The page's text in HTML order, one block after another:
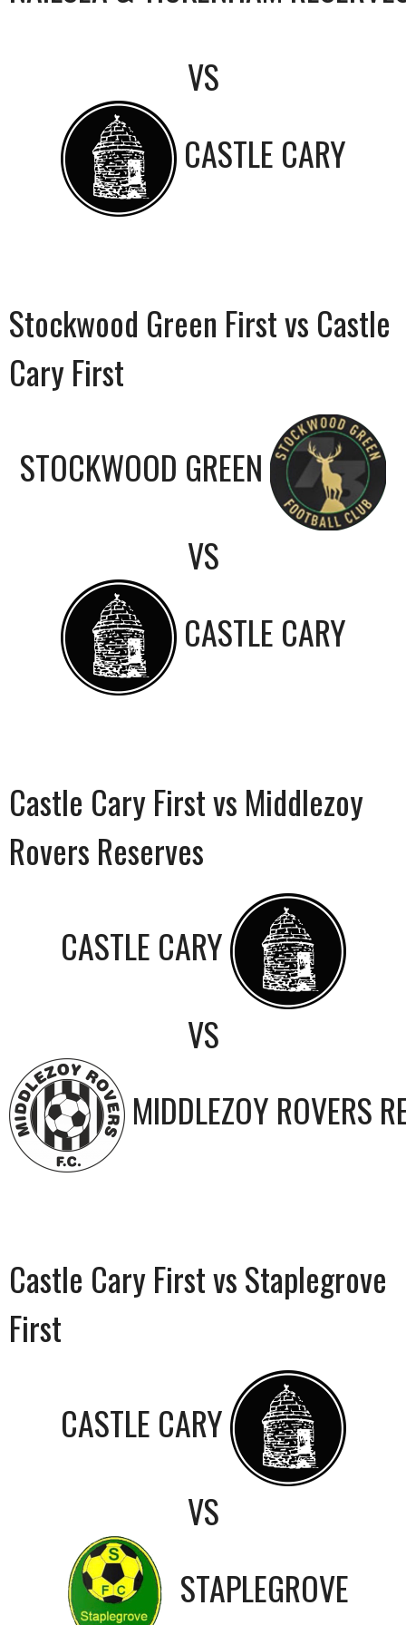
VS
CASTLE CARY
Stockwood Green First vs Castle
Cary First
STOCKWOOD GREEN
VS
CASTLE CARY
Castle Cary First vs Middlezoy
Rovers Reserves
CASTLE CARY
VS
MIDDLEZOY ROVERS
Castle Cary First vs Staplegrove
First
CASTLE CARY
VS
STAPLEGROVE